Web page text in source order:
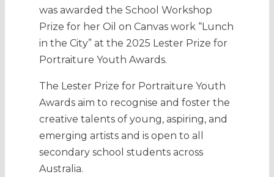
was awarded the School Workshop
Prize for her Oil on Canvas work “Lunch
in the City” at the 2025 Lester Prize for
Portraiture Youth Awards.
The Lester Prize for Portraiture Youth
Awards aim to recognise and foster the
creative talents of young, aspiring, and
emerging artists and is open to all
secondary school students across
Australia.